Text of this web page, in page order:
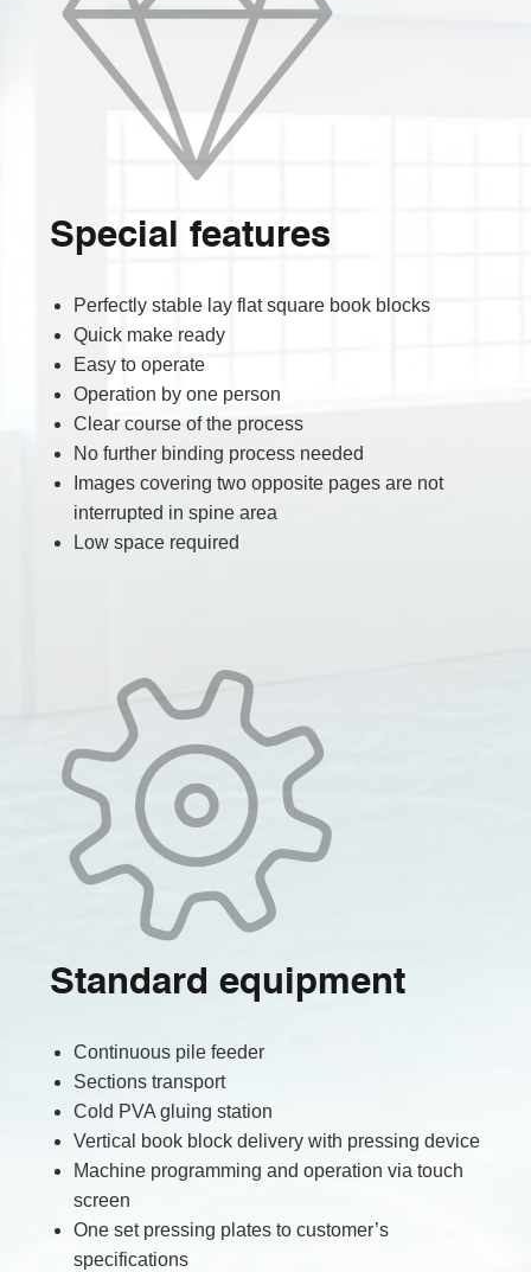
Special features
Perfectly stable lay flat square book blocks
Quick make ready
Easy to operate
Operation by one person
Clear course of the process
No further binding process needed
Images covering two opposite pages are not
interrupted in spine area
Low space required
Standard equipment
Continuous pile feeder
Sections transport
Cold PVA gluing station
Vertical book block delivery with pressing device
Machine programming and operation via touch
screen
One set pressing plates to customer’s
specifications